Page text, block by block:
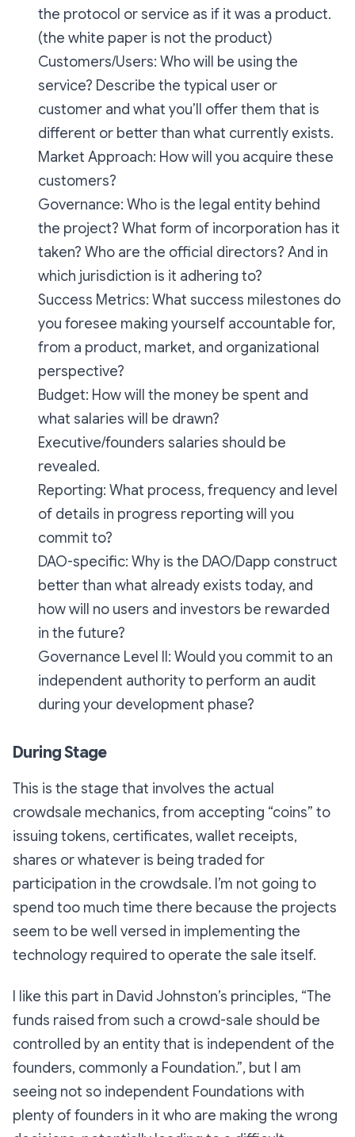
the protocol or service as if it was a product.
(the white paper is not the product)
Customers/Users: Who will be using the
service? Describe the typical user or
customer and what you’ll offer them that is
different or better than what currently exists.
Market Approach: How will you acquire these
customers?
Governance: Who is the legal entity behind
the project? What form of incorporation has it
taken? Who are the official directors? And in
which jurisdiction is it adhering to?
Success Metrics: What success milestones do
you foresee making yourself accountable for,
from a product, market, and organizational
perspective?
Budget: How will the money be spent and
what salaries will be drawn?
Executive/founders salaries should be
revealed.
Reporting: What process, frequency and level
of details in progress reporting will you
commit to?
DAO-specific: Why is the DAO/Dapp construct
better than what already exists today, and
how will no users and investors be rewarded
in the future?
Governance Level II: Would you commit to an
independent authority to perform an audit
during your development phase?
During Stage
This is the stage that involves the actual
crowdsale mechanics, from accepting “coins” to
issuing tokens, certificates, wallet receipts,
shares or whatever is being traded for
participation in the crowdsale. I’m not going to
spend too much time there because the projects
seem to be well versed in implementing the
technology required to operate the sale itself.
I like this part in David Johnston’s principles, “The
funds raised from such a crowd-sale should be
controlled by an entity that is independent of the
founders, commonly a Foundation.”, but I am
seeing not so independent Foundations with
plenty of founders in it who are making the wrong